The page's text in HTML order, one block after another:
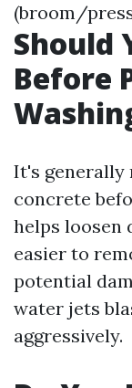
(broom/
Should
Before
It's generally
concrete
helps loosen
easier to
potential
water jets
aggressively.